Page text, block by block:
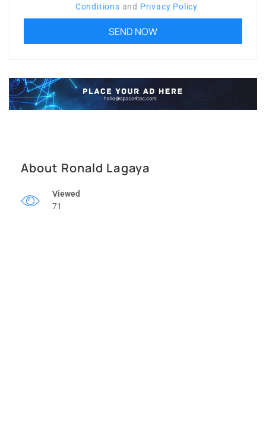
Conditions and Privacy Policy
About Ronald Lagaya
Viewed
71